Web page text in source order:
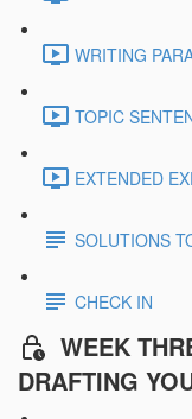
WRITING
TOPIC
EXTENDED
SOLUTIONS
CHECK IN
WEEK
DRAFTING